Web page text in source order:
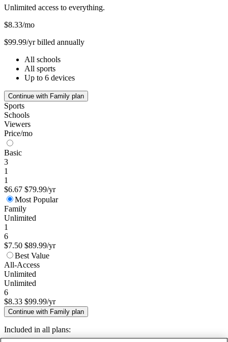
Unlimited access to everything.
$8.33/mo
$99.99/yr billed annually
All schools
All sports
Up to 6 devices
Continue with Family plan
Sports
Schools
Viewers
Price/mo
Basic
3
1
1
$6.67 $79.99/yr
Most Popular
Family
Unlimited
1
6
$7.50 $89.99/yr
Best Value
All-Access
Unlimited
Unlimited
6
$8.33 $99.99/yr
Continue with Family plan
Included in all plans: